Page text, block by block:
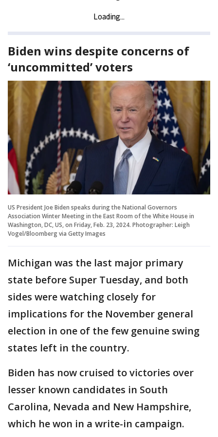
Biden wins despite concerns of
‘uncommitted’ voters
US President Joe Biden speaks during the National Governors
Association Winter Meeting in the East Room of the White House in
Washington, DC, US, on Friday, Feb. 23, 2024. Photographer: Leigh
Vogel/Bloomberg via Getty Images
Michigan was the last major primary
state before Super Tuesday, and both
sides were watching closely for
implications for the November general
election in one of the few genuine swing
states left in the country.
Biden has now cruised to victories over
lesser known candidates in South
Carolina, Nevada and New Hampshire,
which he won in a write-in campaign.